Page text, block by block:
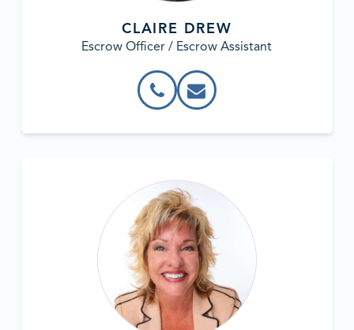
CLAIRE DREW
Escrow Officer / Escrow Assistant